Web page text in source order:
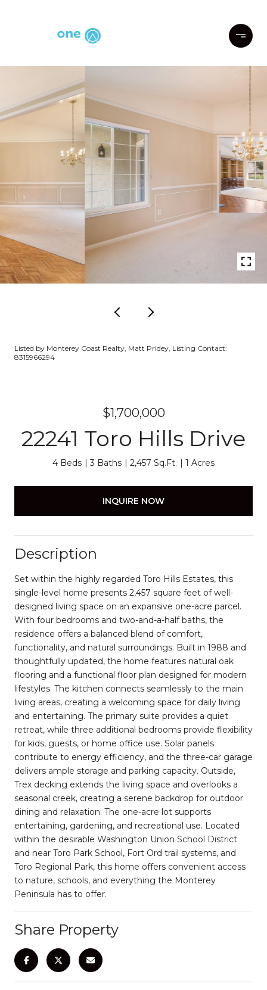
Listed by Monterey Coast Realty, Matt Pridey, Listing Contact:
8315966294
$1,700,000
22241 Toro Hills Drive
4 Beds 3 Baths 2,457 Sq.Ft. 1 Acres
INQUIRE NOW
Description
Set within the highly regarded Toro Hills Estates, this
single-level home presents 2,457 square feet of well-
designed living space on an expansive one-acre parcel.
With four bedrooms and two-and-a-half baths, the
residence offers a balanced blend of comfort,
functionality, and natural surroundings. Built in 1988 and
thoughtfully updated, the home features natural oak
flooring and a functional floor plan designed for modern
lifestyles. The kitchen connects seamlessly to the main
living areas, creating a welcoming space for daily living
and entertaining. The primary suite provides a quiet
retreat, while three additional bedrooms provide flexibility
for kids, guests, or home office use. Solar panels
contribute to energy efficiency, and the three-car garage
delivers ample storage and parking capacity. Outside,
Trex decking extends the living space and overlooks a
seasonal creek, creating a serene backdrop for outdoor
dining and relaxation. The one-acre lot supports
entertaining, gardening, and recreational use. Located
within the desirable Washington Union School District
and near Toro Park School, Fort Ord trail systems, and
Toro Regional Park, this home offers convenient access
to nature, schools, and everything the Monterey
Peninsula has to offer.
Share Property